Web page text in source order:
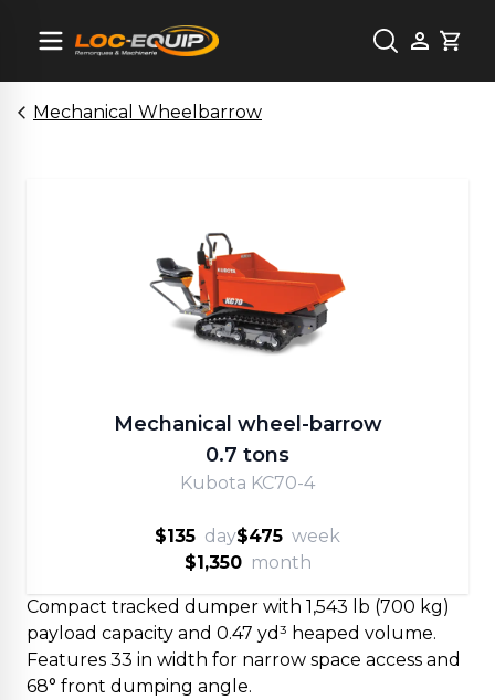
Cart
Mechanical Wheelbarrow
Mechanical wheel-barrow
0.7 tons
Kubota KC70-4
$135 day$475 week
$1,350 month
Compact tracked dumper with 1,543 lb (700 kg)
payload capacity and 0.47 yd³ heaped volume.
Features 33 in width for narrow space access and
68° front dumping angle.